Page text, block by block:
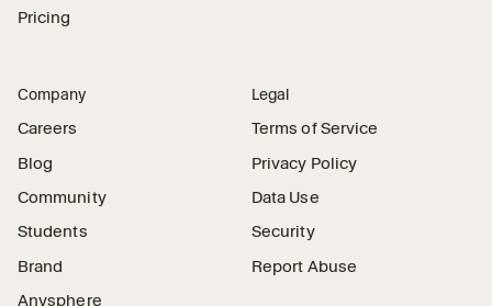
Pricing
Company
Careers
Blog
Community
Students
Brand
Anysphere
Legal
Terms of Service
Privacy Policy
Data Use
Security
Report Abuse